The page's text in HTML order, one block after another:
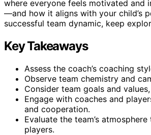
where everyone feels motivated
—and how it aligns with your child’s
successful team dynamic, keep
Key Takeaways
Assess the coach’s coaching
Observe team chemistry and
Consider team goals and
Engage with coaches and
and cooperation.
Evaluate the team’s
players.